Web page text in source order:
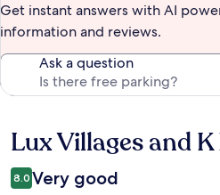
Get instant answers with AI
information and reviews.
Ask a question
Reviews
Lux Villages and
8.0 Very good